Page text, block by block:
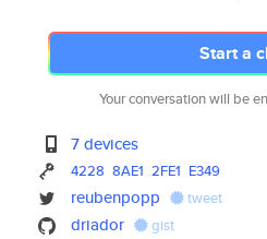
Start a
Your conversation will be
7 devices
4228 8AE1 2FE1 E349
reubenpopp tweet
driador gist